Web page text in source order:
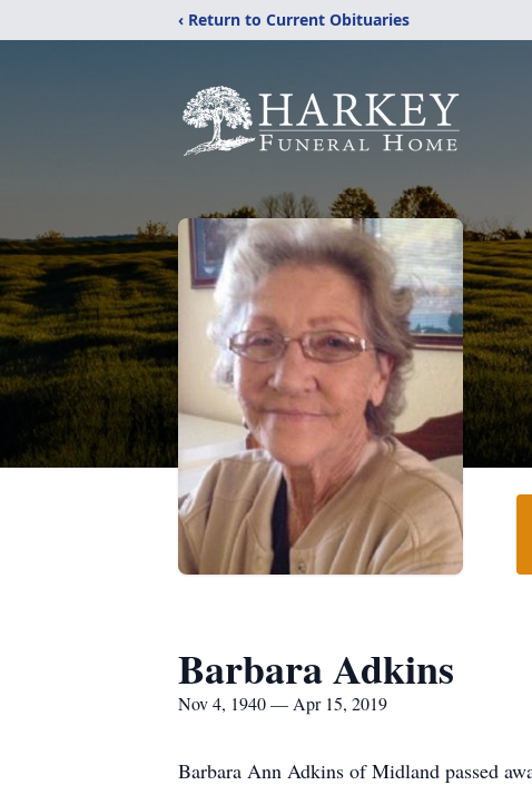
‹ Return to Current Obituaries
Barbara Adkins
Nov 4, 1940 — Apr 15, 2019
Barbara Ann Adkins of Midland passed